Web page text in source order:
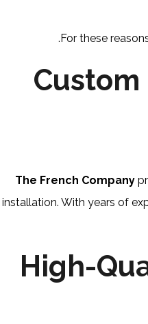
For these
The French Company
installation. With years of
High-